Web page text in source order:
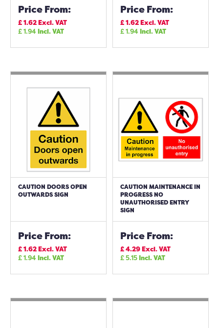
Price From:
£1.62Excl. VAT
£1.94Incl. VAT
Price From:
£1.62Excl. VAT
£1.94Incl. VAT
CAUTION DOORS OPEN
OUTWARDS SIGN
Price From:
£1.62Excl. VAT
£1.94Incl. VAT
CAUTION MAINTENANCE IN
PROGRESS NO
UNAUTHORISED ENTRY
SIGN
Price From:
£4.29Excl. VAT
£5.15Incl. VAT